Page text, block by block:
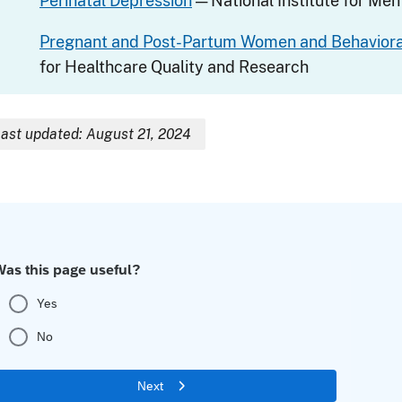
Pregnant and Post-Partum Women and
for Healthcare Quality and Research
updated: August 21, 2024